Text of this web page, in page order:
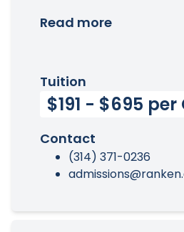
Read more
Tuition
$191 - $695
Contact
(314) 371-0236